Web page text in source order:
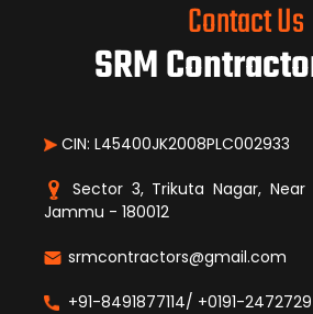
Contact Us
SRM
CIN: L45400JK2008PLC002933
Sector 3, Trikuta Nagar, Near
Jammu - 180012
srmcontractors@gmail.com
+91-8491877114/ +0191-2472729